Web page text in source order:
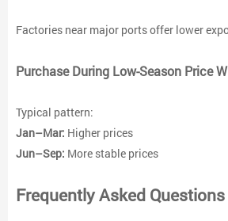
Factories near major ports offer lower
Purchase During Low-Season Price
Typical pattern:
Jan–Mar: Higher prices
Jun–Sep: More stable prices
Frequently Asked Questions